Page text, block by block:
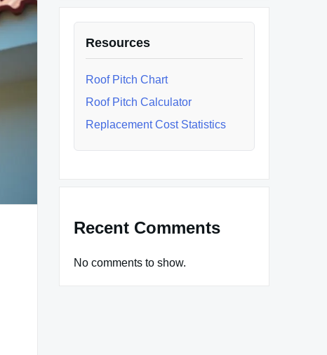
Resources
Roof Pitch Chart
Roof Pitch Calculator
Replacement Cost Statistics
Recent Comments
No comments to show.